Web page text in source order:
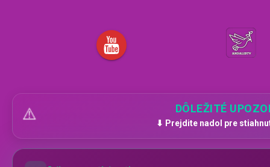
⚠️ DÔLEŽITÉ
⬇ Prejdite nadol pre